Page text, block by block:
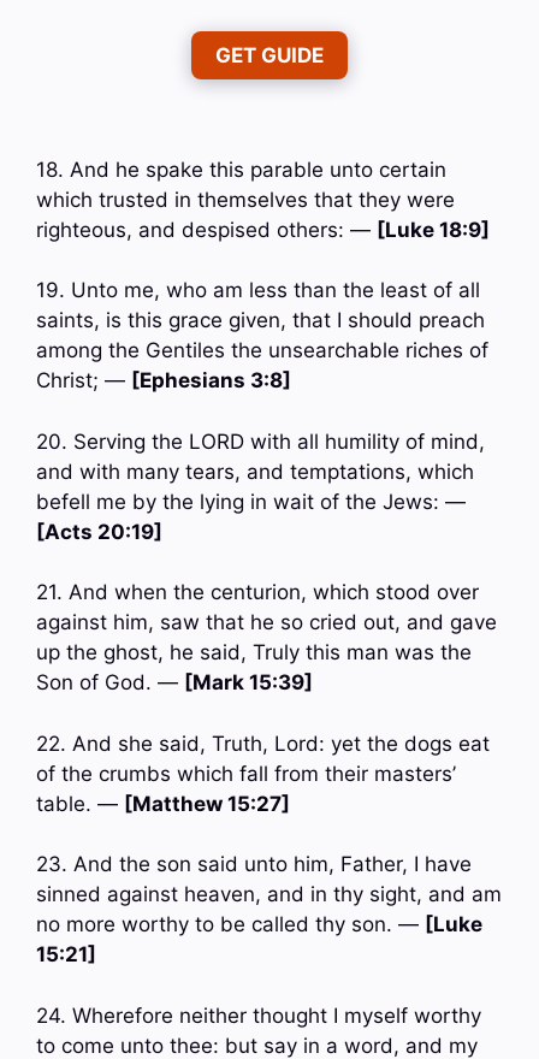
GET GUIDE
18. And he spake this parable unto certain
which trusted in themselves that they were
righteous, and despised others: — [Luke 18:9]
19. Unto me, who am less than the least of all
saints, is this grace given, that I should preach
among the Gentiles the unsearchable riches of
Christ; — [Ephesians 3:8]
20. Serving the LORD with all humility of mind,
and with many tears, and temptations, which
befell me by the lying in wait of the Jews: —
[Acts 20:19]
21. And when the centurion, which stood over
against him, saw that he so cried out, and gave
up the ghost, he said, Truly this man was the
Son of God. — [Mark 15:39]
22. And she said, Truth, Lord: yet the dogs eat
of the crumbs which fall from their masters’
table. — [Matthew 15:27]
23. And the son said unto him, Father, I have
sinned against heaven, and in thy sight, and am
no more worthy to be called thy son. — [Luke
15:21]
24. Wherefore neither thought I myself worthy
to come unto thee: but say in a word, and my